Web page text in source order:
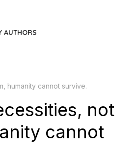
AUTHORS
humanity cannot survive.
not
cannot